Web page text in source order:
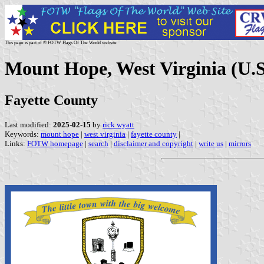
This page is part of © FOTW Flags Of The World website
Mount Hope, West Virginia
Fayette County
Last modified: 2025-02-15 by rick wyatt
Keywords: mount hope | west virginia | fayette county |
Links: FOTW homepage | search | disclaimer and copyright | write us | mirrors